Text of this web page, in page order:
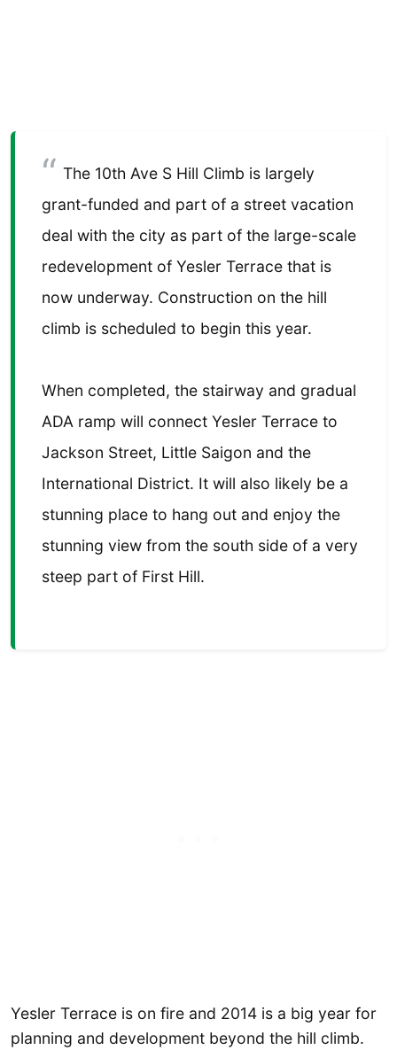
The 10th Ave S Hill Climb is largely
grant-funded and part of a street vacation
deal with the city as part of the large-scale
redevelopment of Yesler Terrace that is
now underway. Construction on the hill
climb is scheduled to begin this year.
When completed, the stairway and gradual
ADA ramp will connect Yesler Terrace to
Jackson Street, Little Saigon and the
International District. It will also likely be a
stunning place to hang out and enjoy the
stunning view from the south side of a very
steep part of First Hill.
Yesler Terrace is on fire and 2014 is a big year for
planning and development beyond the hill climb.